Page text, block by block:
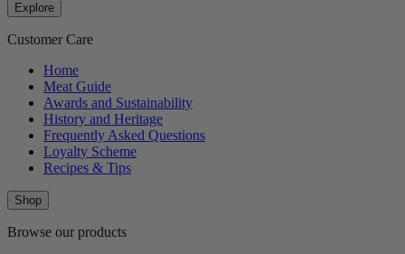
Explore
Customer Care
Home
Meat Guide
Awards and Sustainability
History and Heritage
Frequently Asked Questions
Loyalty Scheme
Recipes & Tips
Shop
Browse our products